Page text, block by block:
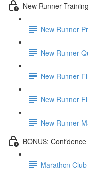
New Runner
New Runner
New Runner
New Runner
New Runner
New Runner
BONUS:
Marathon